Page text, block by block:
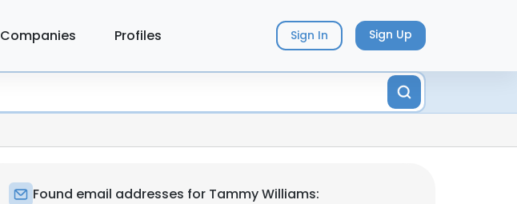
Companies Profiles Sign In Sign Up
Found email addresses for Tammy Williams: